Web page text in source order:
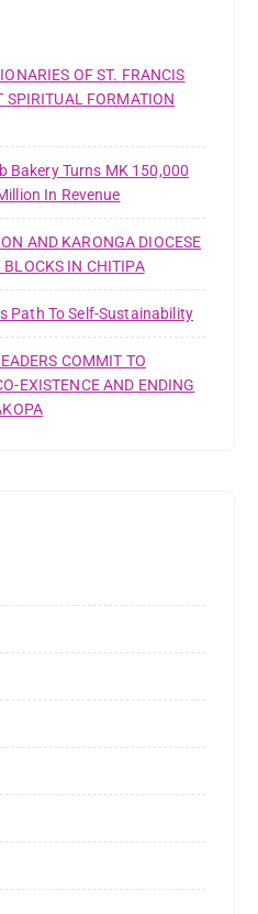
OF ST. FRANCIS
SPIRITUAL FORMATION
Bakery Turns MK 150,000
In Revenue
AND KARONGA DIOCESE
BLOCKS IN CHITIPA
Path To Self-Sustainability
COMMIT TO
EXISTENCE AND ENDING